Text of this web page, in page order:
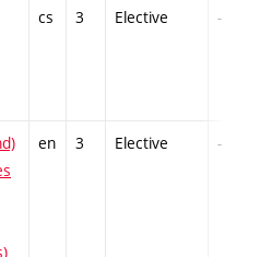
cs 3 Elective -
en 3 Elective -